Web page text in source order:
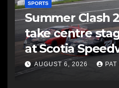
SPORTS
Summer Clash
take centre
at Scotia
AUGUST 6, 2026